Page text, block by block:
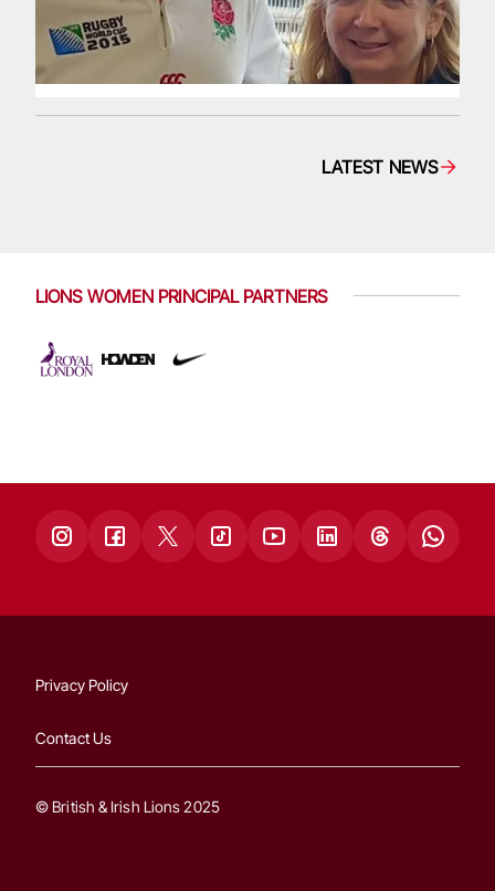
LATEST NEWS
LIONS WOMEN PRINCIPAL PARTNERS
Privacy Policy
Contact Us
© British & Irish Lions 2025